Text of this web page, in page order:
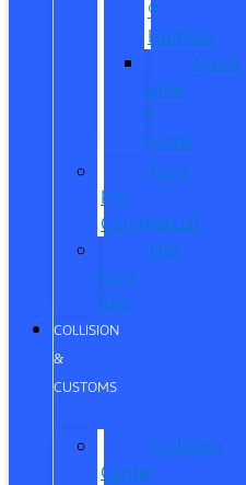
®
Humble
Quick
Lane
®
Porter
Ford
Pro
Commercial
The
Ford
App
COLLISION
&
CUSTOMS
Collision
Center